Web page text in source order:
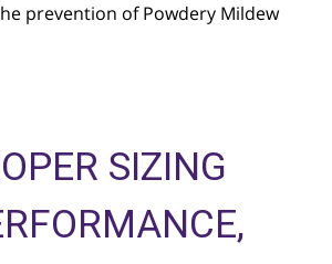
prevention of Powdery Mildew.
SIZING